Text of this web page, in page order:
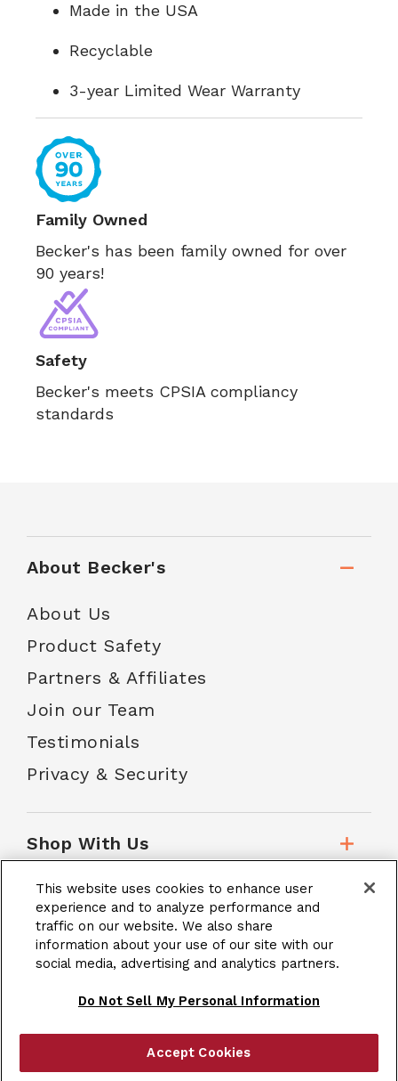
Made in the USA
Recyclable
3-year Limited Wear Warranty
Family Owned
Becker's has been family owned for over
90 years!
Safety
Becker's meets CPSIA compliancy
standards
About Becker's
About Us
Product Safety
Partners & Affiliates
Join our Team
Testimonials
Privacy & Security
Shop With Us
Customer Service
School Accounts
Terms & Conditions |
This website uses cookies to enhance user
experience and to analyze performance and
traffic on our website. We also share
information about your use of our site with our
social media, advertising and analytics partners.
Do Not Sell My Personal Information
Accept Cookies